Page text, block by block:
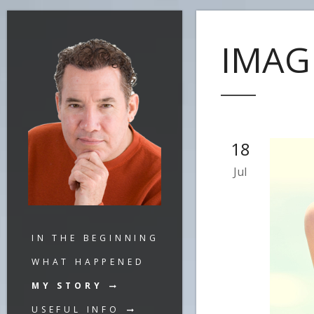
IN THE BEGINNING
WHAT HAPPENED
MY STORY
USEFUL INFO
18
Jul